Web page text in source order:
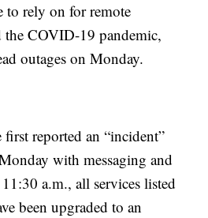
to rely on for remote
COVID-19 pandemic,
outages on Monday.
first reported an “incident”
with messaging and
a.m., all services listed
been upgraded to an